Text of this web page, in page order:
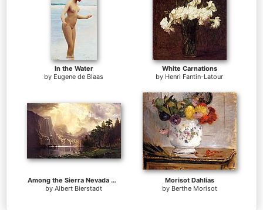
In the Water
by Eugene de Blaas
White Carnations
by Henri Fantin-Latour
Among the Sierra Nevada Mountains California
by Albert Bierstadt
Morisot Dahlias
by Berthe Morisot